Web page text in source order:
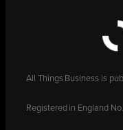
All Things Business is
Registered in England